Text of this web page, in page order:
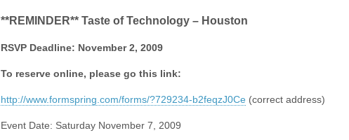
**REMINDER** Taste of Technology – Houston
RSVP Deadline: November 2, 2009
To reserve online, please go this link:
http://www.formspring.com/forms/?729234-b2feqzJ0Ce (correct address)
Event Date: Saturday November 7, 2009